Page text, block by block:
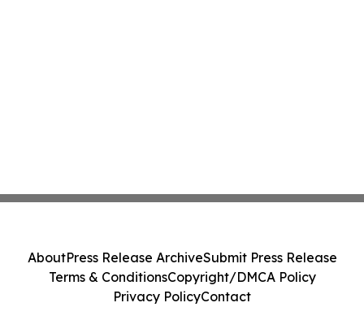
AboutPress Release ArchiveSubmit Press Release
Terms & ConditionsCopyright/DMCA Policy
Privacy PolicyContact